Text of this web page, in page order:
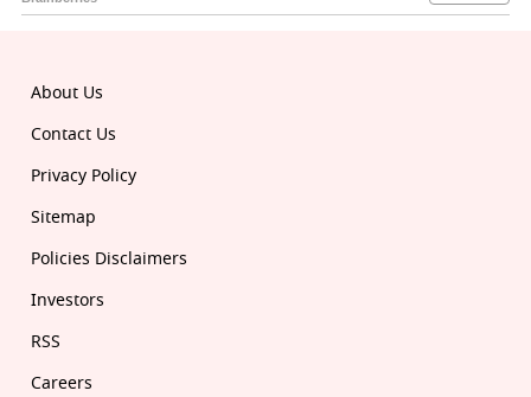
About Us
Contact Us
Privacy Policy
Sitemap
Policies Disclaimers
Investors
RSS
Careers